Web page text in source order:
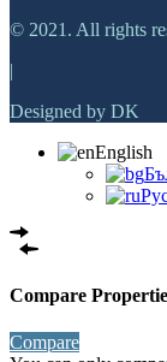
© 2021. All rights
|
Designed by DK
English
Compare
Compare